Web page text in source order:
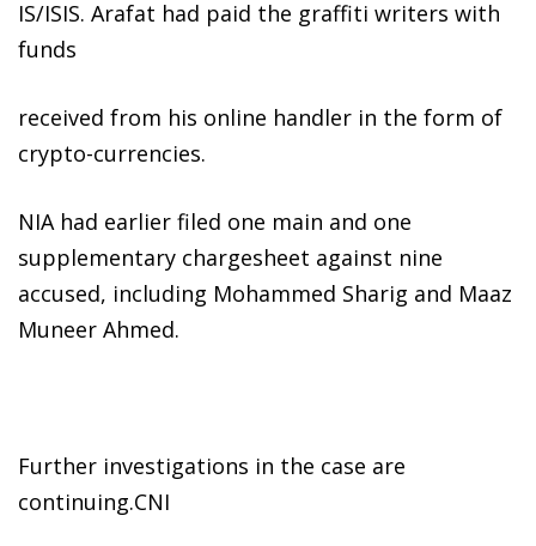
IS/ISIS. Arafat had paid the graffiti writers with
funds
received from his online handler in the form of
crypto-currencies.
NIA had earlier filed one main and one
supplementary chargesheet against nine
accused, including Mohammed Sharig and Maaz
Muneer Ahmed.
Further investigations in the case are
continuing.CNI